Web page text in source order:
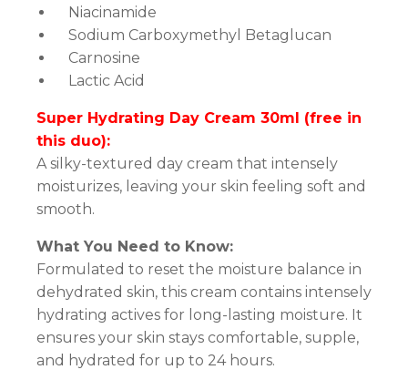
Niacinamide
Sodium Carboxymethyl Betaglucan
Carnosine
Lactic Acid
Super Hydrating Day Cream 30ml (free in
this duo):
A silky-textured day cream that intensely
moisturizes, leaving your skin feeling soft and
smooth.
What You Need to Know:
Formulated to reset the moisture balance in
dehydrated skin, this cream contains intensely
hydrating actives for long-lasting moisture. It
ensures your skin stays comfortable, supple,
and hydrated for up to 24 hours.